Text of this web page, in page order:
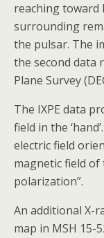
reaching toward
surrounding
the pulsar. The
the second data
Plane Survey
The IXPE data
field in the
electric field
magnetic field of
polarization”.
An additional X-
map in MSH 15-